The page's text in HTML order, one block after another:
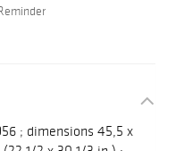
; dimensions 45,5 x